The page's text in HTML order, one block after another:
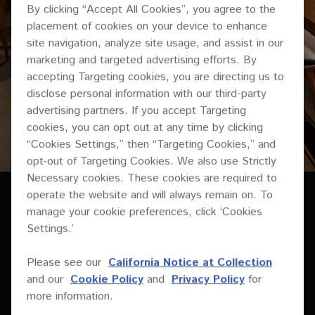
MUSIC IS IN THE DNA
By clicking “Accept All Cookies”, you agree to the
placement of cookies on your device to enhance
site navigation, analyze site usage, and assist in our
marketing and targeted advertising efforts. By
accepting Targeting cookies, you are directing us to
disclose personal information with our third-party
advertising partners. If you accept Targeting
cookies, you can opt out at any time by clicking
“Cookies Settings,” then “Targeting Cookies,” and
opt-out of Targeting Cookies. We also use Strictly
Necessary cookies. These cookies are required to
operate the website and will always remain on. To
manage your cookie preferences, click ‘Cookies
Settings.’
Please see our California Notice at Collection
and our Cookie Policyand Privacy Policyfor
more information.